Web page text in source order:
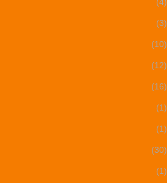
(3)
(10)
(12)
(16)
(1)
(1)
(30)
(1)